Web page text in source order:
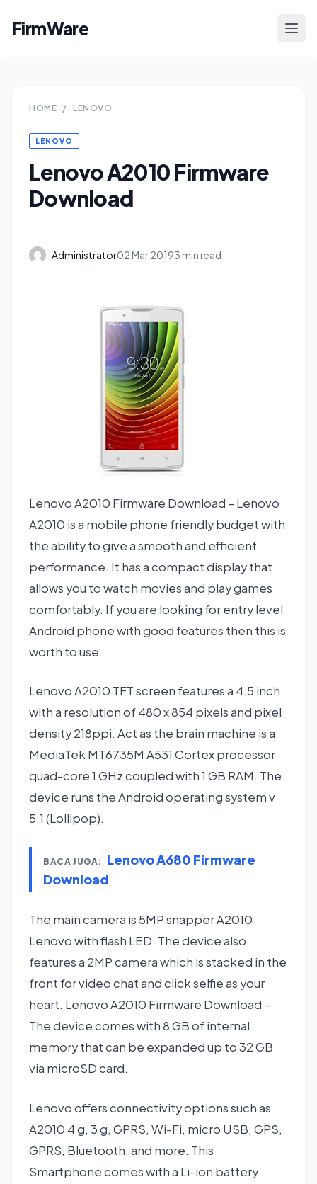
FirmWare
HOME / LENOVO
LENOVO
Lenovo A2010 Firmware
Download
Administrator02 Mar 20193 min read
Lenovo A2010 Firmware Download – Lenovo
A2010 is a mobile phone friendly budget with
the ability to give a smooth and efficient
performance. It has a compact display that
allows you to watch movies and play games
comfortably. If you are looking for entry level
Android phone with good features then this is
worth to use.
Lenovo A2010 TFT screen features a 4.5 inch
with a resolution of 480 x 854 pixels and pixel
density 218ppi. Act as the brain machine is a
MediaTek MT6735M A531 Cortex processor
quad-core 1 GHz coupled with 1 GB RAM. The
device runs the Android operating system v
5.1 (Lollipop).
BACA JUGA:
Lenovo A680 Firmware
Download
The main camera is 5MP snapper A2010
Lenovo with flash LED. The device also
features a 2MP camera which is stacked in the
front for video chat and click selfie as your
heart. Lenovo A2010 Firmware Download –
The device comes with 8 GB of internal
memory that can be expanded up to 32 GB
via microSD card.
Lenovo offers connectivity options such as
A2010 4 g, 3 g, GPRS, Wi-Fi, micro USB, GPS,
GPRS, Bluetooth, and more. This
Smartphone comes with a Li-ion battery